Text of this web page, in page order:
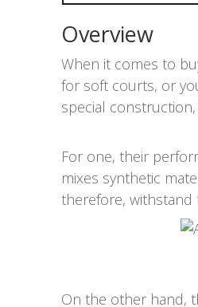
Overview
When it comes to
for soft courts, or
special
For one, their
mixes synthetic
therefore, withstand
On the other hand,